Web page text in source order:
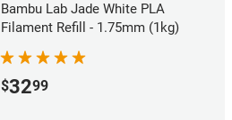
Bambu Lab Jade White PLA
Filament Refill - 1.75mm (1kg)
$3299